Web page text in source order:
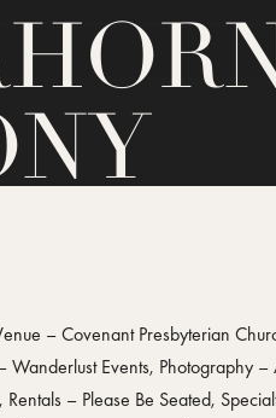
– Covenant Presbyterian
Wanderlust Events, Photography
– Please Be Seated,